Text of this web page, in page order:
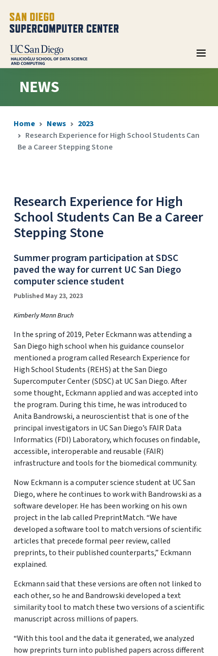
NEWS
Home News
2023
Research Experience for High School Students Can
Be a Career Stepping Stone
Research Experience for High
School Students Can Be a Career
Stepping Stone
Summer program participation at SDSC
paved the way for current UC San Diego
computer science student
Published May 23, 2023
Kimberly Mann Bruch
In the spring of 2019, Peter Eckmann was attending a
San Diego high school when his guidance counselor
mentioned a program called Research Experience for
High School Students (REHS) at the San Diego
Supercomputer Center (SDSC) at UC San Diego. After
some thought, Eckmann applied and was accepted into
the program. During this time, he was introduced to
Anita Bandrowski, a neuroscientist that is one of the
principal investigators in UC San Diego’s FAIR Data
Informatics (FDI) Laboratory, which focuses on findable,
accessible, interoperable and reusable (FAIR)
infrastructure and tools for the biomedical community.
Now Eckmann is a computer science student at UC San
Diego, where he continues to work with Bandrowski as a
software developer. He has been working on his own
project in the lab called PreprintMatch. “We have
developed a software tool to match versions of scientific
articles that precede formal peer review, called
preprints, to their published counterparts,” Eckmann
explained.
Eckmann said that these versions are often not linked to
each other, so he and Bandrowski developed a text
similarity tool to match these two versions of a scientific
manuscript across millions of papers.
“With this tool and the data it generated, we analyzed
how preprints turn into published papers across different